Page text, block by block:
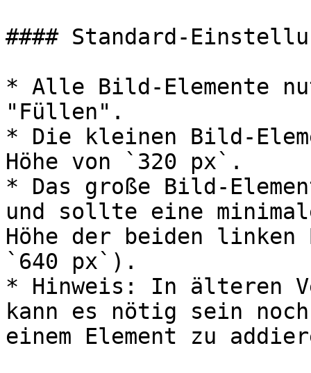
#### Standard-
* Alle Bild-Elemente
"Füllen".
* Die kleinen Bild-
Höhe von `320 px`.
* Das große Bild-
und sollte eine
Höhe der beiden linken
`640 px`).
* Hinweis: In älteren
kann es nötig sein
einem Element zu